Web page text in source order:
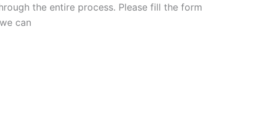
the entire process. Please fill the form
can